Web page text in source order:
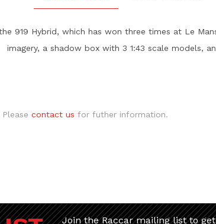
919 Hybrid, which has won three times at Le
imagery, a shadow box with 3 1:43 scale models,
contact us for futher information.
Join the Raccar mailing list to